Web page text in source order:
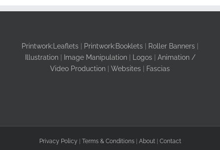
Printwork:Leaflets Printwork:Booklets Roller Banners
Illustration| Image Manipulation| Logos| Animation /
Video Production
Websites Fascias
Privacy Policy | Terms & Conditions| About| Contact